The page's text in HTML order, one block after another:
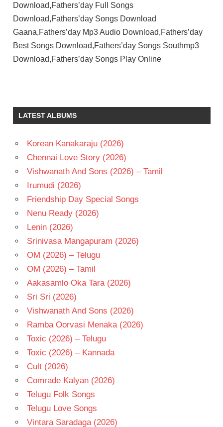
Download,Fathers’day Full Songs
Download,Fathers’day Songs Download
Gaana,Fathers’day Mp3 Audio Download,Fathers’day
Best Songs Download,Fathers’day Songs Southmp3
Download,Fathers’day Songs Play Online
LATEST ALBUMS
Korean Kanakaraju (2026)
Chennai Love Story (2026)
Vishwanath And Sons (2026) – Tamil
Irumudi (2026)
Friendship Day Special Songs
Nenu Ready (2026)
Lenin (2026)
Srinivasa Mangapuram (2026)
OM (2026) – Telugu
OM (2026) – Tamil
Aakasamlo Oka Tara (2026)
Sri Sri (2026)
Vishwanath And Sons (2026)
Ramba Oorvasi Menaka (2026)
Toxic (2026) – Telugu
Toxic (2026) – Kannada
Cult (2026)
Comrade Kalyan (2026)
Telugu Folk Songs
Telugu Love Songs
Vintara Saradaga (2026)